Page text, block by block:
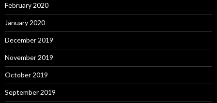
February 2020
January 2020
December 2019
November 2019
October 2019
September 2019